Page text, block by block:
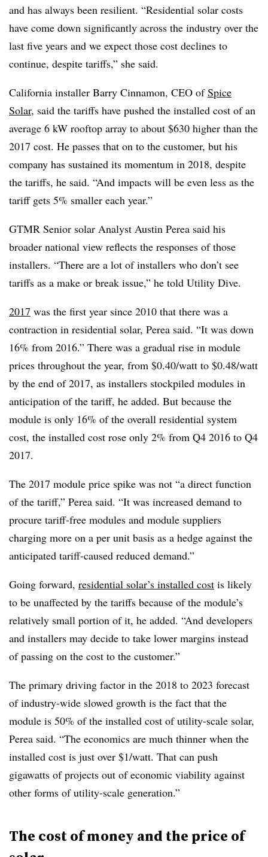
and has always been resilient. “Residential solar costs
have come down significantly across the industry over the
last five years and we expect those cost declines to
continue, despite tariffs,” she said.
California installer Barry Cinnamon, CEO ofSpice
Solar, said the tariffs have pushed the installed cost of an
average 6 kW rooftop array to about $630 higher than the
2017 cost. He passes that on to the customer, but his
company has sustained its momentum in 2018, despite
the tariffs, he said. “And impacts will be even less as the
tariff gets 5% smaller each year.”
GTMR Senior solar Analyst Austin Perea said his
broader national view reflects the responses of those
installers. “There are a lot of installers who don’t see
tariffs as a make or break issue,” he told Utility Dive.
2017 was the first year since 2010 that there was a
contraction in residential solar, Perea said. “It was down
16% from 2016.” There was a gradual rise in module
prices throughout the year, from $0.40/watt to $0.48/watt
by the end of 2017, as installers stockpiled modules in
anticipation of the tariff, he added. But because the
module is only 16% of the overall residential system
cost, the installed cost rose only 2% from Q4 2016 to Q4
2017.
The 2017 module price spike was not “a direct function
of the tariff,” Perea said. “It was increased demand to
procure tariff-free modules and module suppliers
charging more on a per unit basis as a hedge against the
anticipated tariff-caused reduced demand.”
Going forward, residential solar’s installed cost is likely
to be unaffected by the tariffs because of the module’s
relatively small portion of it, he added. “And developers
and installers may decide to take lower margins instead
of passing on the cost to the customer.”
The primary driving factor in the 2018 to 2023 forecast
of industry-wide slowed growth is the fact that the
module is 50% of the installed cost of utility-scale solar,
Perea said. “The economics are much thinner when the
installed cost is just over $1/watt. That can push
gigawatts of projects out of economic viability against
other forms of utility-scale generation.”
The cost of money and the price of